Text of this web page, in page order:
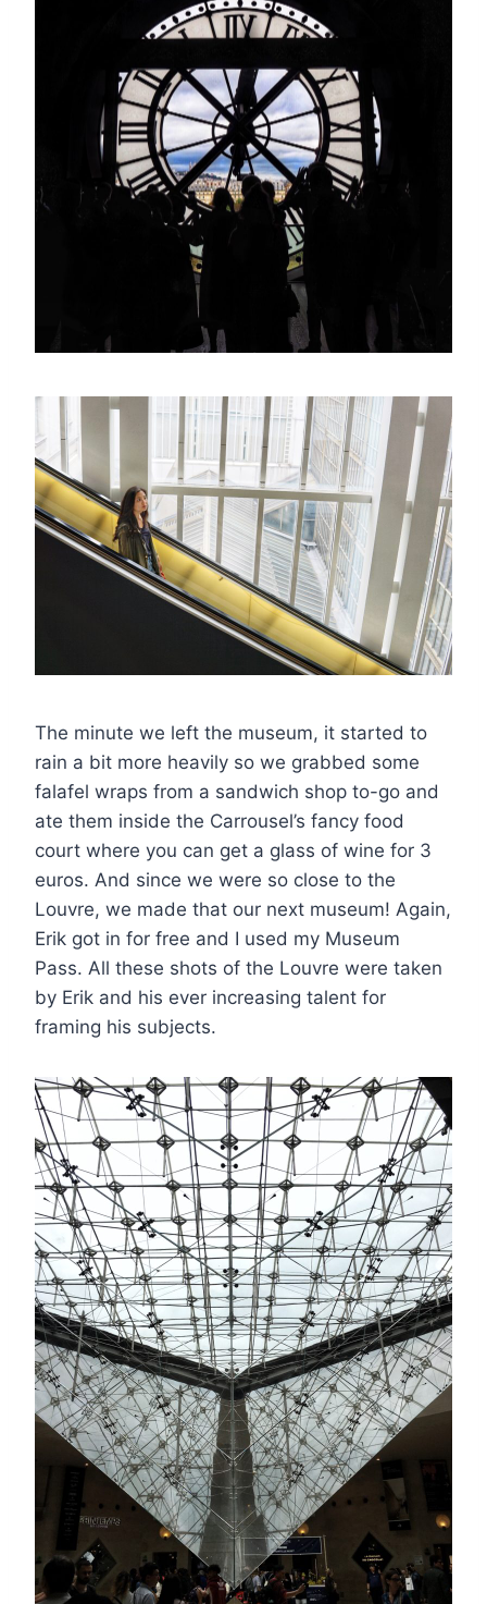
The minute we left the museum, it started to
rain a bit more heavily so we grabbed some
falafel wraps from a sandwich shop to-go and
ate them inside the Carrousel’s fancy food
court where you can get a glass of wine for 3
euros. And since we were so close to the
Louvre, we made that our next museum! Again,
Erik got in for free and I used my Museum
Pass. All these shots of the Louvre were taken
by Erik and his ever increasing talent for
framing his subjects.